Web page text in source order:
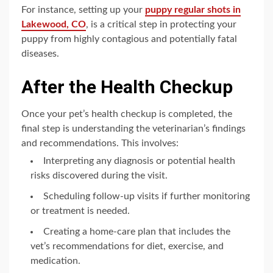
For instance, setting up your puppy regular shots in
Lakewood, CO, is a critical step in protecting your
puppy from highly contagious and potentially fatal
diseases.
After the Health Checkup
Once your pet’s health checkup is completed, the
final step is understanding the veterinarian’s findings
and recommendations. This involves:
Interpreting any diagnosis or potential health
risks discovered during the visit.
Scheduling follow-up visits if further monitoring
or treatment is needed.
Creating a home-care plan that includes the
vet’s recommendations for diet, exercise, and
medication.